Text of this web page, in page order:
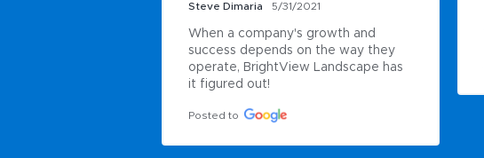
Steve Dimaria 5/31/2021
When a company's growth and
success depends on the way they
operate, BrightView Landscape has
it figured out!
Posted to